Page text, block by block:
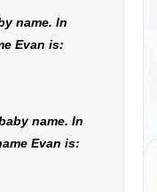
name. In
Evan is:
name. In
Evan is: